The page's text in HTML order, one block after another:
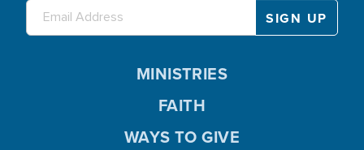
MINISTRIES
FAITH
WAYS TO GIVE